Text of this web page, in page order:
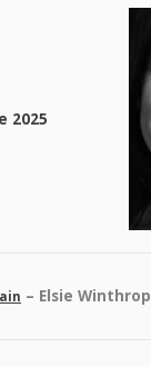
2025
– Elsie Winthrop